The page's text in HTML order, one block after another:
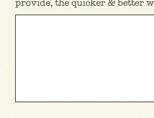
provide, the quicker & better